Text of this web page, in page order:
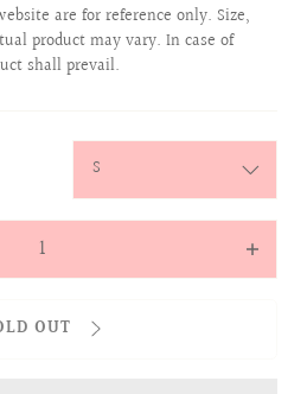
are for reference only. Size,
product may vary. In case of
shall prevail.
OUT